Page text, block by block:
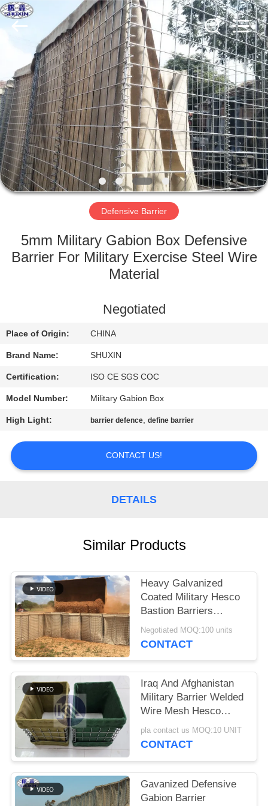
HOME
PRODUCTS
ABOUT
US
FACTORY
QUALITY
US
NEWS
REQUEST
A QUOTE
SITEMAP
Wire
Mesh
Ltd..
Defensive Barrier
5mm Military Gabion Box Defensive
Barrier For Military Exercise Steel Wire
Material
Negotiated
Place of Origin: CHINA
Brand Name: SHUXIN
Certification: ISO CE SGS COC
Model Number: Military Gabion Box
High Light: barrier defence,define barrier
CONTACT US!
DETAILS
Similar Products
Heavy Galvanized
Coated Military Hesco
Bastion Barriers
System Defensive
Hesco Barrier
Negotiated MOQ:100 units
CONTACT
Iraq And Afghanistan
Military Barrier Welded
Wire Mesh Hesco
Defensive Barrier With
Geotextile Cloth
pla contact us MOQ:10 UNIT
CONTACT
Gavanized Defensive
Gabion Barrier